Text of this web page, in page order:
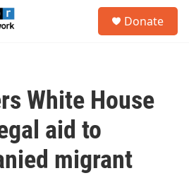
Donate
White House
aid to
migrant